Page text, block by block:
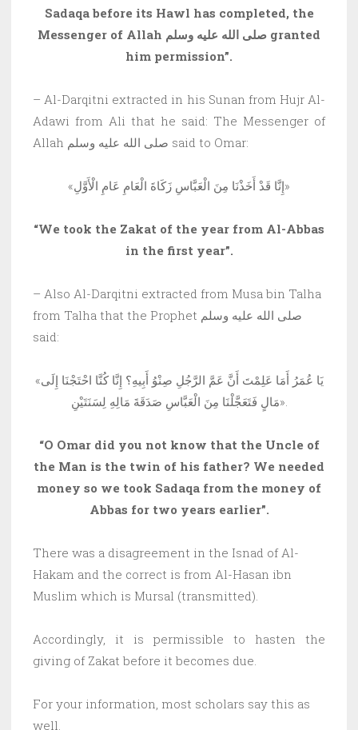
Sadaqa before its Hawl has completed, the
Messenger of Allah صلى الله عليه وسلم granted
him permission”.
– Al-Darqitni extracted in his Sunan from Hujr Al-
Adawi from Ali that he said: The Messenger of
Allah صلى الله عليه وسلم said to Omar:
«إِنَّا قَدْ أَخَذْنَا مِنَ الْعَبَّاسِ زَكَاةَ الْعَامِ عَامِ الْأَوَّلِ»
“We took the Zakat of the year from Al-Abbas
in the first year”.
– Also Al-Darqitni extracted from Musa bin Talha
from Talha that the Prophet صلى الله عليه وسلم
said:
«يَا عُمَرُ أَمَا عَلِمْتَ أَنَّ عَمَّ الرَّجُلِ صِنْوُ أَبِيهِ؟ إِنَّا كُنَّا احْتَجْنَا إِلَى
مَالٍ فَتَعَجَّلْنَا مِنَ الْعَبَّاسِ صَدَقَةَ مَالِهِ لِسَنَتَيْنِ».
“O Omar did you not know that the Uncle of
the Man is the twin of his father? We needed
money so we took Sadaqa from the money of
Abbas for two years earlier”.
There was a disagreement in the Isnad of Al-
Hakam and the correct is from Al-Hasan ibn
Muslim which is Mursal (transmitted).
Accordingly, it is permissible to hasten the
giving of Zakat before it becomes due.
For your information, most scholars say this as
well.